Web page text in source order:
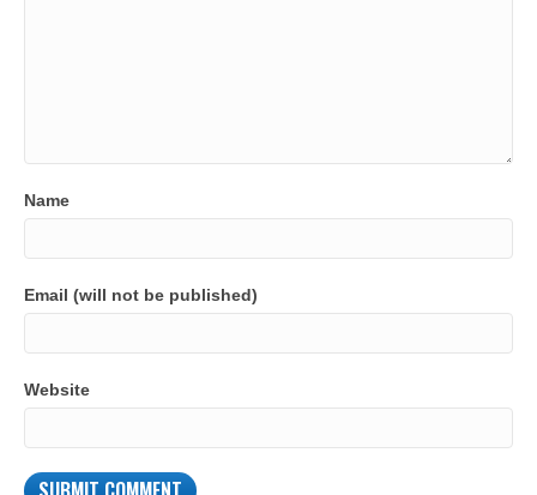
Name
Email (will not be published)
Website